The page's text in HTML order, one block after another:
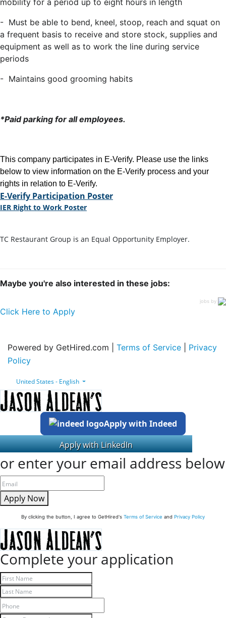
mobility for a period up to eight hours in length
- Must be able to bend, kneel, stoop, reach and squat on
a frequent basis to receive and store stock, supplies and
equipment as well as to work the line during service
periods
- Maintains good grooming habits
*Paid parking for all employees.
This company participates in E-Verify. Please use the links
below to view information on the E-Verify process and your
rights in relation to E-Verify.
E-Verify Participation Poster
IER Right to Work Poster
TC Restaurant Group is an Equal Opportunity Employer.
Maybe you're also interested in these jobs:
jobs by
Click Here to Apply
Powered by GetHired.com | Terms of Service
Privacy
Policy
United States - English
Apply with Indeed
or enter your email address below
Apply Now
By clicking the button, I agree to GetHired's Terms of Service and Privacy Policy
Complete your application